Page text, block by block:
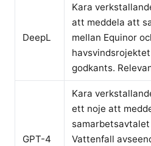
DeepL
Kara
att meddela att
mellan Equinor
godkants.
GPT-4
Kara
ett noje att
Vattenfall